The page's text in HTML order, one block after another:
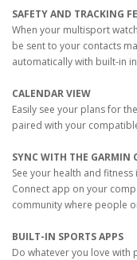
SAFETY AND TRACKING
When your multisport
be sent to your contacts
automatically with built-in
CALENDAR VIEW
Easily see your plans for
paired with your
SYNC WITH THE GARMIN
See your health and
Connect app on your
community where people
BUILT-IN SPORTS APPS
Do whatever you love with